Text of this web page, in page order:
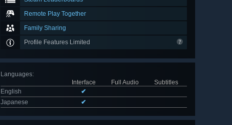
Remote Play Together
Family Sharing
Profile Features Limited
Languages:
Interface
Full Audio
Subtitles
English
✔
Japanese
✔